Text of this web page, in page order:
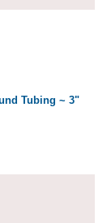
Tubing ~ 3"